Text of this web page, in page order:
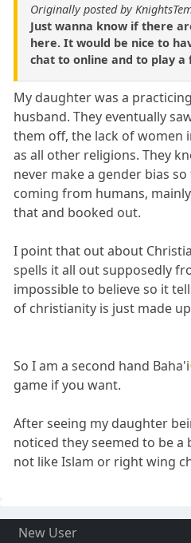
Originally posted by
Just wanna know if there
here. It would be nice to
chat to online and to play a
My daughter was a
husband. They eventually
them off, the lack of women
as all other religions. They
never make a gender bias
coming from humans,
that and booked out.
I point that out about
spells it all out supposedly
impossible to believe so it
of christianity is just made
So I am a second hand
game if you want.
After seeing my daughter
noticed they seemed to be a
not like Islam or right wing
New User